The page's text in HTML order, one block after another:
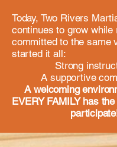
Today, Two Rivers
continues to grow while
committed to the same
started it all:
Strong
A supportive
A welcoming
EVERY FAMILY has